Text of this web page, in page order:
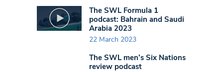
The SWL Formula 1
podcast: Bahrain and Saudi
Arabia 2023
22 March 2023
The SWL men’s Six Nations
review podcast